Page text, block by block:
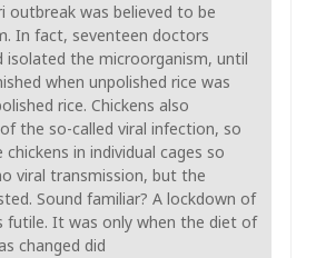
outbreak was believed to be
In fact, seventeen doctors
isolated the microorganism, until
when unpolished rice was
rice. Chickens also
the so-called viral infection, so
in individual cages so
viral transmission, but the
Sound familiar? A lockdown of
futile. It was only when the diet of
changed did